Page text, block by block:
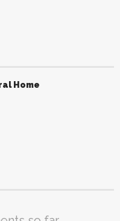
Home